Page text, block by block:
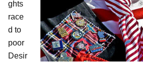
ghts
race
d to
poor
Desir